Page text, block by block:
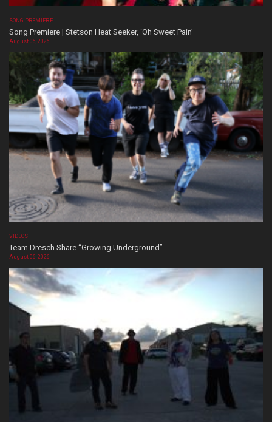
SONG PREMIERE
Song Premiere | Stetson Heat Seeker, ‘Oh Sweet Pain’
August 06, 2026
VIDEOS
Team Dresch Share “Growing Underground”
August 06, 2026